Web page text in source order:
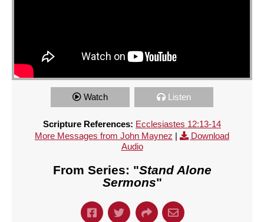
Watch Listen
Scripture References: Ecclesiastes 12:13-14
More Messages from John Maynez |
Download
Audio
From Series: "Stand Alone
Sermons"